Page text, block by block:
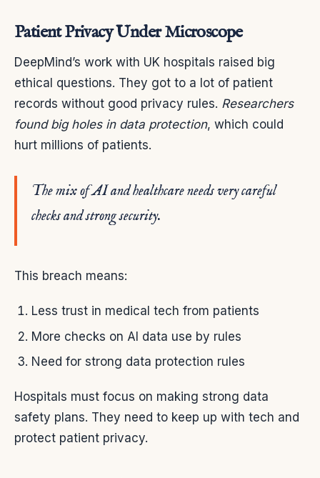
Patient Privacy Under Microscope
DeepMind’s work with UK hospitals raised big
ethical questions. They got to a lot of patient
records without good privacy rules. Researchers
found big holes in data protection, which could
hurt millions of patients.
The mix of AI and healthcare needs very careful
checks and strong security.
This breach means:
Less trust in medical tech from patients
More checks on AI data use by rules
Need for strong data protection rules
Hospitals must focus on making strong data
safety plans. They need to keep up with tech and
protect patient privacy.